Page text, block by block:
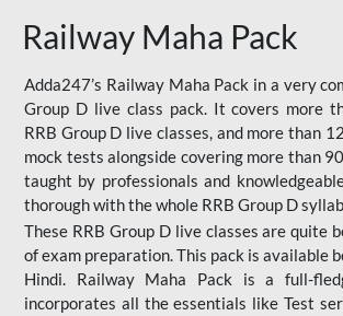
Railway Maha Pack
Adda247’s Railway Maha Pack in a very
Group D live class pack. It covers more
RRB Group D live classes, and more than
mock tests alongside covering more than
taught by professionals and
thorough with the whole RRB Group D
These RRB Group D live classes are quite
of exam preparation. This pack is available
Hindi. Railway Maha Pack is a full-
incorporates all the essentials like Test